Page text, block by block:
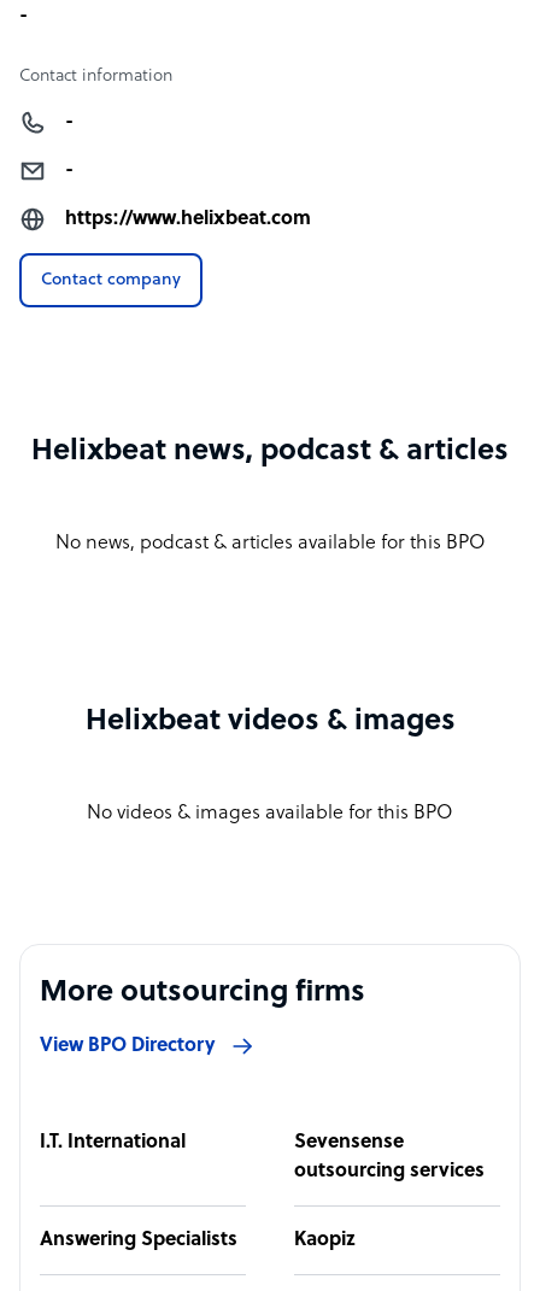
-
Contact information
-
-
https://www.helixbeat.com
Contact company
Helixbeat news, podcast & articles
No news, podcast & articles available for this BPO
Helixbeat videos & images
No videos & images available for this BPO
More outsourcing firms
View BPO Directory
I.T. International
Sevensense
outsourcing services
Answering Specialists Kaopiz